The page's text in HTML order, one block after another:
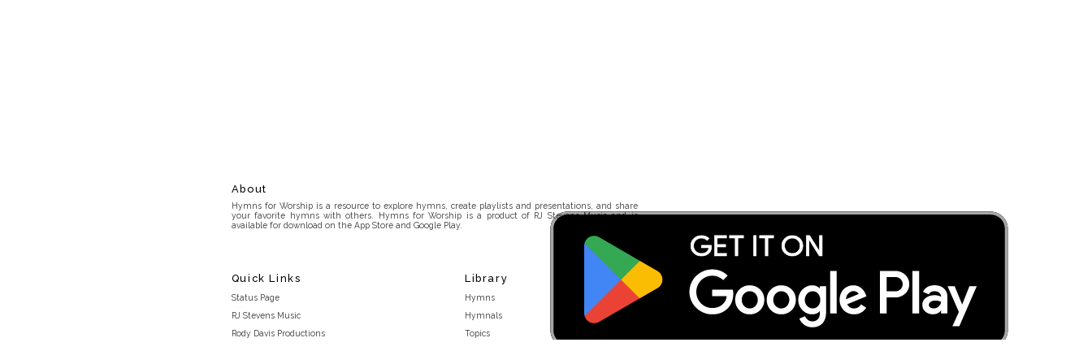
About
Hymns for Worship is a resource to explore hymns, create playlists and presentations, and share
your favorite hymns with others. Hymns for Worship is a product of RJ Stevens Music and is
available for download on the App Store and Google Play.
Quick Links
Status Page
RJ Stevens Music
Rody Davis Productions
Library
Hymns
Hymnals
Topics